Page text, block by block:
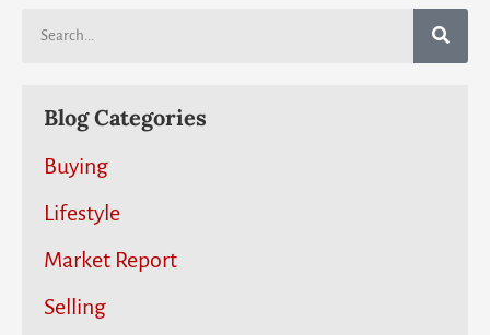
Blog Categories
Buying
Lifestyle
Market Report
Selling